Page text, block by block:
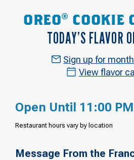
OREO® COOKIE
TODAY’S FLAVOR
Sign up for
View flavor
Open Until 11:00 PM
Restaurant hours vary by location
Message From the